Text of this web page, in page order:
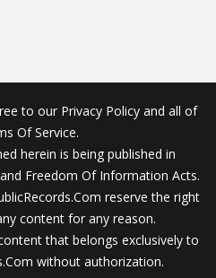
to our Privacy Policy and all of
Of Service.
herein is being published in
Freedom Of Information Acts.
reserve the right
content for any reason.
that belongs exclusively to
without authorization.